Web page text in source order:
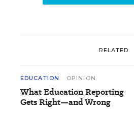
RELATED
EDUCATION OPINION
What Education Reporting
Gets Right—and Wrong